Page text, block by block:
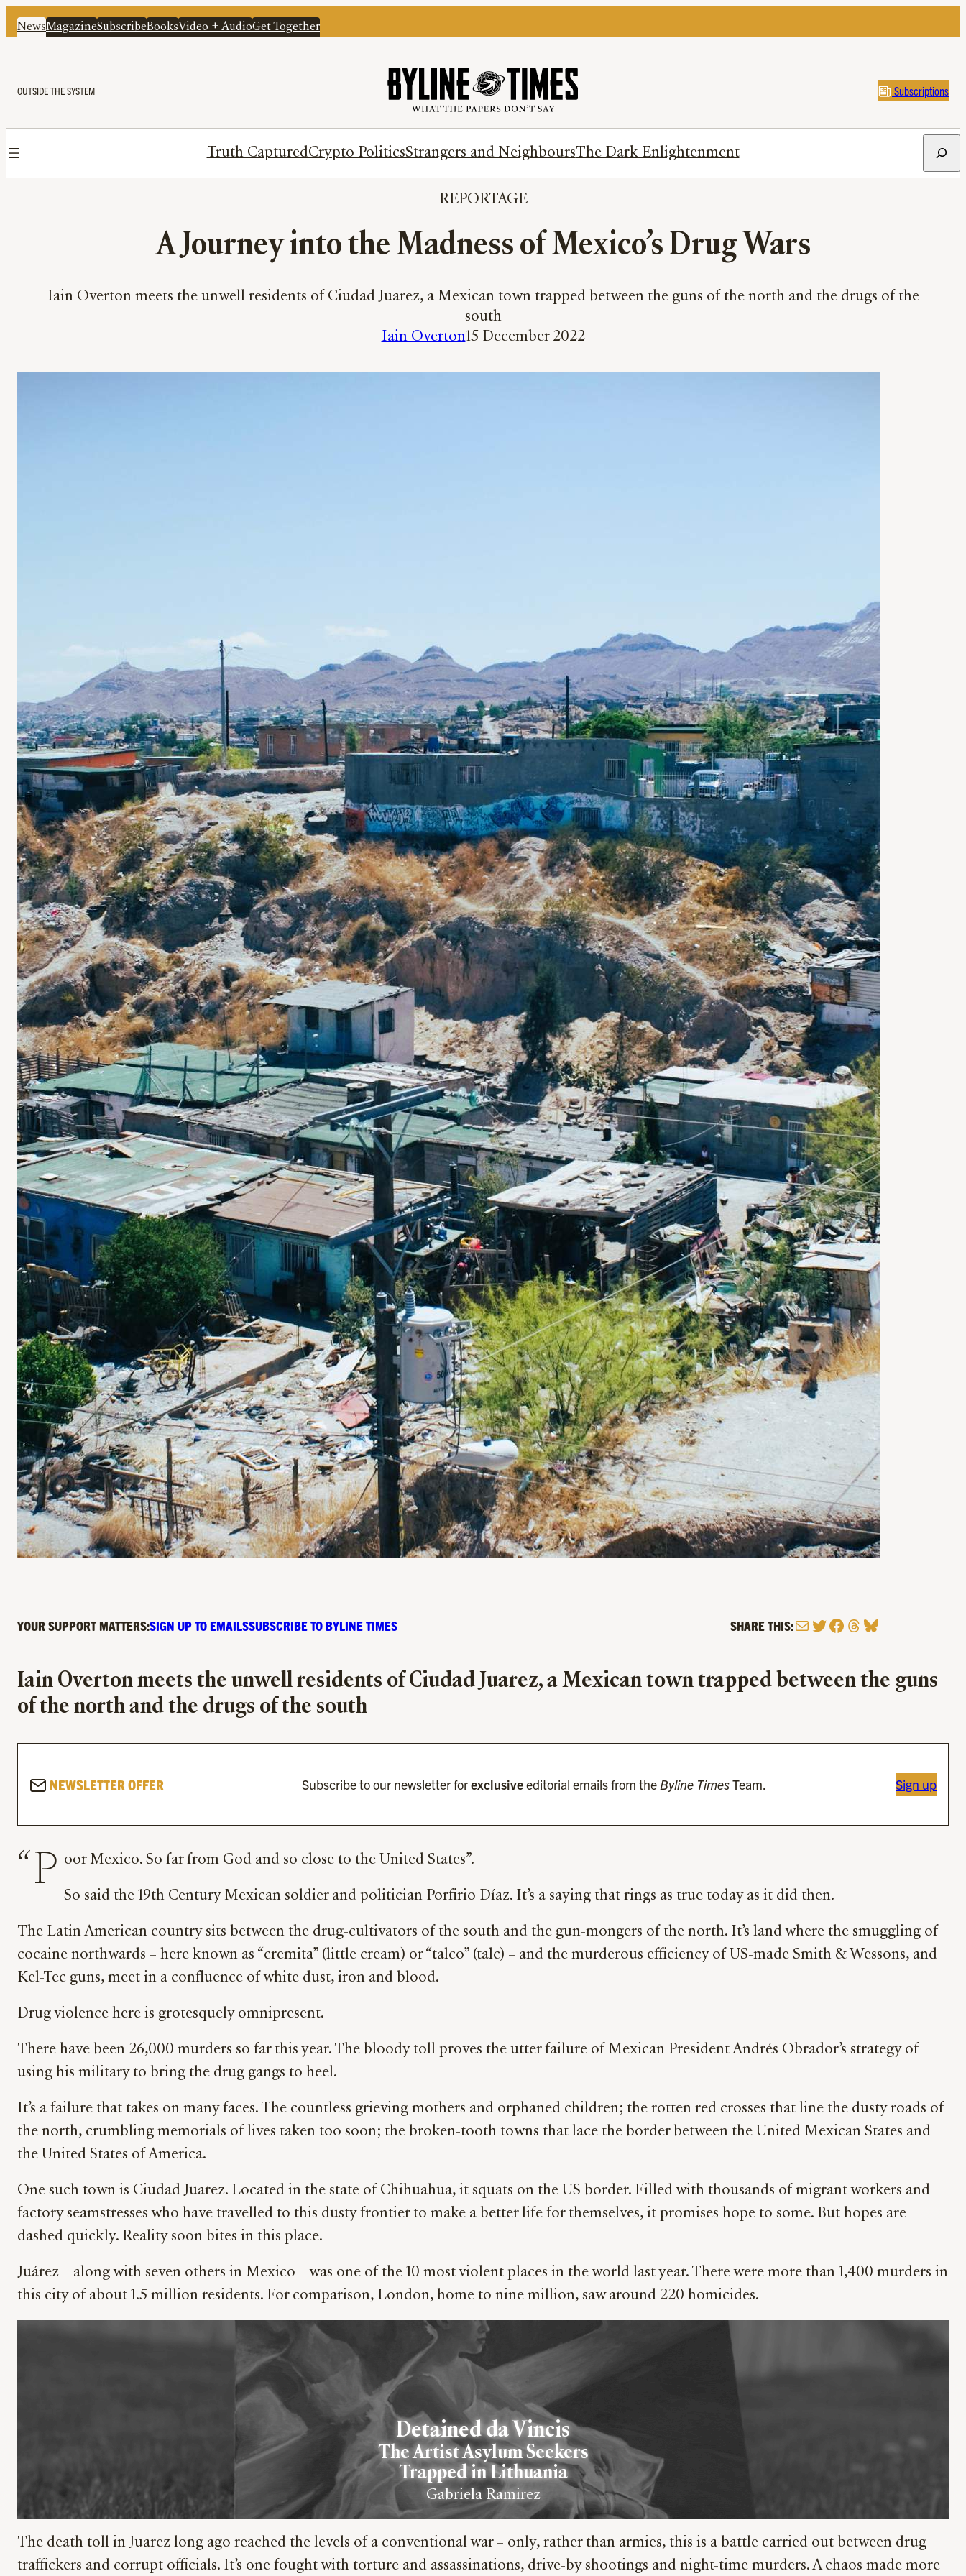
NewsMagazineSubscribeBooksVideo + AudioGet Together
OUTSIDE THE SYSTEM Subscriptions
Truth CapturedCrypto PoliticsStrangers and NeighboursThe Dark Enlightenment
REPORTAGE
A Journey into the Madness of Mexico’s Drug Wars
Iain Overton meets the unwell residents of Ciudad Juarez, a Mexican town trapped between the guns of the north and the drugs of the
south
Iain Overton15 December 2022
YOUR SUPPORT MATTERS:SIGN UP TO EMAILSSUBSCRIBE TO BYLINE TIMES SHARE THIS:MailTwitter
Facebook
Threads
Bluesky
Iain Overton meets the unwell residents of Ciudad Juarez, a Mexican town trapped between the guns
of the north and the drugs of the south
NEWSLETTER OFFER Subscribe to our newsletter forexclusiveeditorial emails from the Byline TimesTeam. Sign up
“P oor Mexico. So far from God and so close to the United States”.
So said the 19th Century Mexican soldier and politician Porfirio Díaz. It’s a saying that rings as true today as it did then.
The Latin American country sits between the drug-cultivators of the south and the gun-mongers of the north. It’s land where the smuggling of
cocaine northwards – here known as “cremita” (little cream) or “talco” (talc) – and the murderous efficiency of US-made Smith & Wessons, and
Kel-Tec guns, meet in a confluence of white dust, iron and blood.
Drug violence here is grotesquely omnipresent.
There have been 26,000 murders so far this year. The bloody toll proves the utter failure of Mexican President Andrés Obrador’s strategy of
using his military to bring the drug gangs to heel.
It’s a failure that takes on many faces. The countless grieving mothers and orphaned children; the rotten red crosses that line the dusty roads of
the north, crumbling memorials of lives taken too soon; the broken-tooth towns that lace the border between the United Mexican States and
the United States of America.
One such town is Ciudad Juarez. Located in the state of Chihuahua, it squats on the US border. Filled with thousands of migrant workers and
factory seamstresses who have travelled to this dusty frontier to make a better life for themselves, it promises hope to some. But hopes are
dashed quickly. Reality soon bites in this place.
Juárez – along with seven others in Mexico – was one of the 10 most violent places in the world last year. There were more than 1,400 murders in
this city of about 1.5 million residents. For comparison, London, home to nine million, saw around 220 homicides.
Detained da Vincis
The Artist Asylum Seekers
Trapped in Lithuania
Gabriela Ramirez
The death toll in Juarez long ago reached the levels of a conventional war – only, rather than armies, this is a battle carried out between drug
traffickers and corrupt officials. It’s one fought with torture and assassinations, drive-by shootings and night-time murders. A chaos made more